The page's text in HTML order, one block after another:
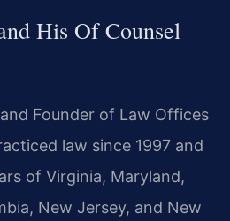
His Of Counsel
Founder of Law Offices
law since 1997 and
of Virginia, Maryland,
New Jersey, and New